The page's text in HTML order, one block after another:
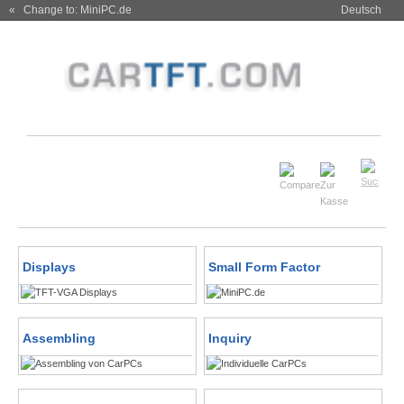
« Change to: MiniPC.de Deutsch
Displays Small Form Factor
Assembling Inquiry